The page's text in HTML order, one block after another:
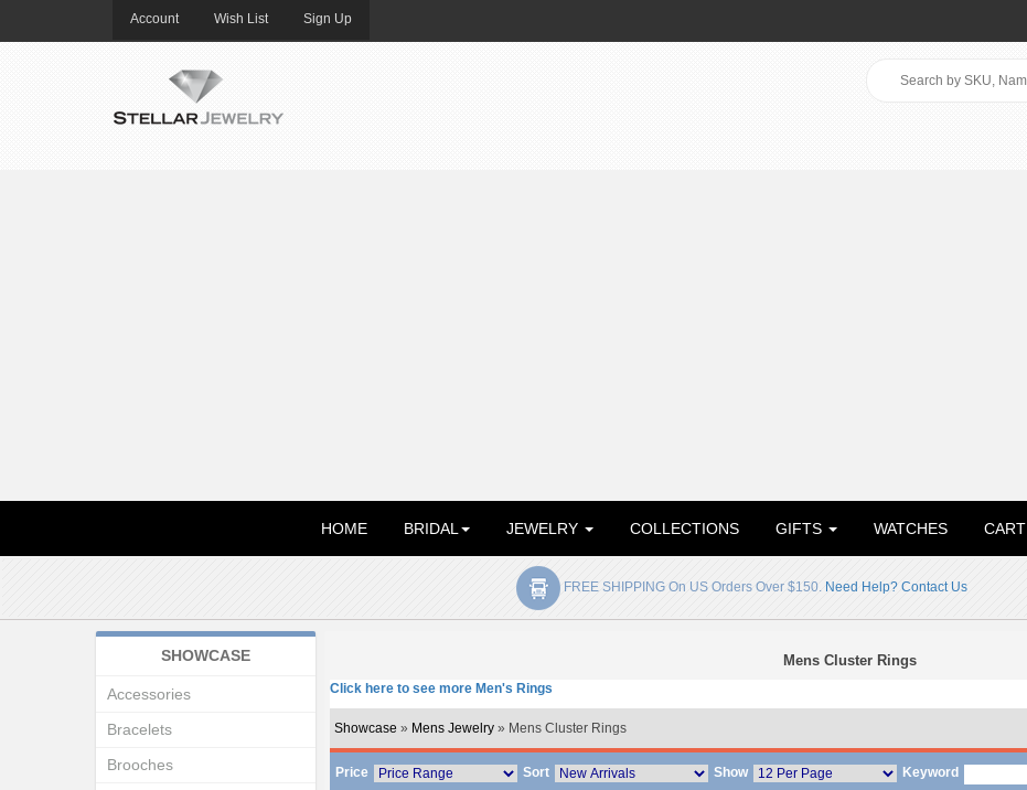
Account Wish List Sign Up
HOME BRIDAL JEWELRY COLLECTIONS GIFTS WATCHES CART
FREE SHIPPING On US Orders Over $150. Need Help? Contact Us
Mens Cluster Rings
Click here to see more Men's Rings
Showcase » Mens Jewelry» Mens Cluster Rings
Price Sort Show Keyword
SHOWCASE
Accessories
Bracelets
Brooches